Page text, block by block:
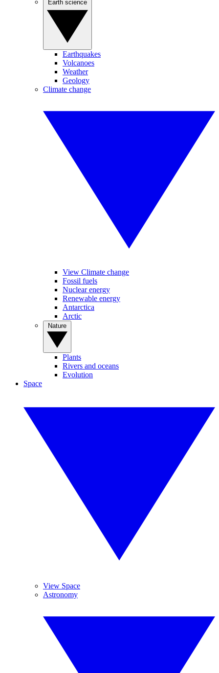
Earthquakes
Volcanoes
Weather
Geology
Climate change
View Climate change
Fossil fuels
Nuclear energy
Renewable energy
Antarctica
Arctic
Plants
Rivers and oceans
Evolution
Space
View Space
Astronomy